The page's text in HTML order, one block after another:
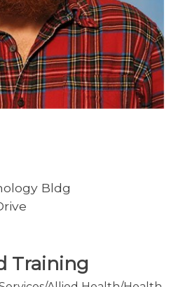
Bldg
Training